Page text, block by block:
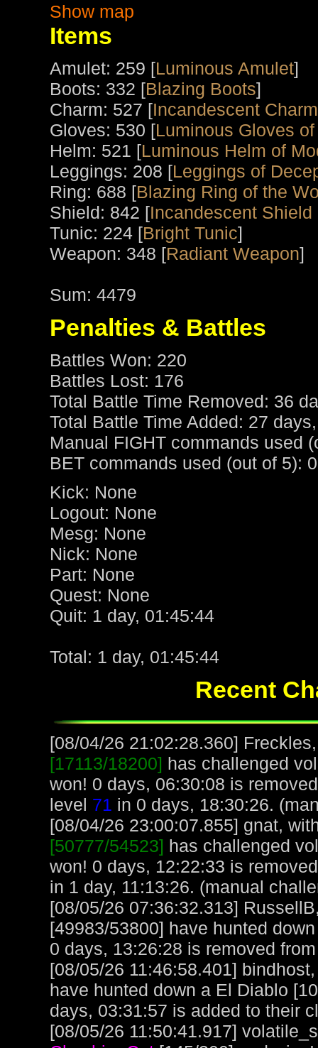
Show map
Items
Amulet: 259 [Luminous Amulet]
Boots: 332 [Blazing Boots]
Charm: 527 [Incandescent Charm
Gloves: 530 [Luminous Gloves
Helm: 521 [Luminous Helm of
Leggings: 208 [Leggings of
Ring: 688 [Blazing Ring of the
Shield: 842 [Incandescent
Tunic: 224 [Bright Tunic]
Weapon: 348 [Radiant Weapon]
Sum: 4479
Penalties & Battles
Battles Won: 220
Battles Lost: 176
Total Battle Time Removed: 36
Total Battle Time Added: 27
Manual FIGHT commands used
BET commands used (out of 5): 0
Kick: None
Logout: None
Mesg: None
Nick: None
Part: None
Quest: None
Quit: 1 day, 01:45:44
Total: 1 day, 01:45:44
Recent
[08/04/26 21:02:28.360]
[17113/18200] has challenged
won! 0 days, 06:30:08 is
level 71 in 0 days, 18:30:26.
[08/04/26 23:00:07.855] gnat,
[50777/54523] has challenged
won! 0 days, 12:22:33 is
in 1 day, 11:13:26. (manual
[08/05/26 07:36:32.313]
[49983/53800] have hunted
0 days, 13:26:28 is removed
[08/05/26 11:46:58.401]
have hunted down a El Diablo
days, 03:31:57 is added to their
[08/05/26 11:50:41.917]